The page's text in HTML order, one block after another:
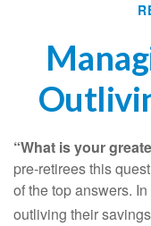
“What is your
pre-retirees this
of the top answers.
outliving their